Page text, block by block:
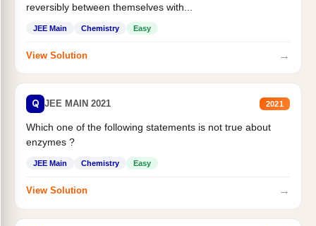
reversibly between themselves with...
JEE Main Chemistry Easy
View Solution →
Q JEE MAIN 2021 2021
Which one of the following statements is not true about
enzymes ?
JEE Main Chemistry Easy
View Solution →